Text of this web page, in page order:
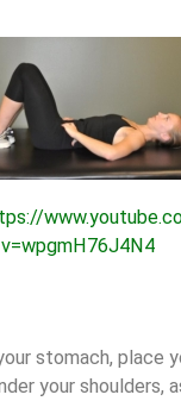
v=wpgmH76J4N4
stomach, place
your shoulders,